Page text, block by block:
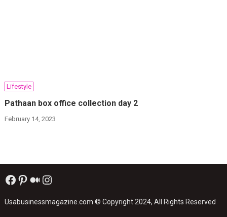
Lifestyle
Pathaan box office collection day 2
February 14, 2023
Facebook
Pinterest
Medium
Instagram
Usabusinessmagazine.com © Copyright 2024, All Rights Reserved